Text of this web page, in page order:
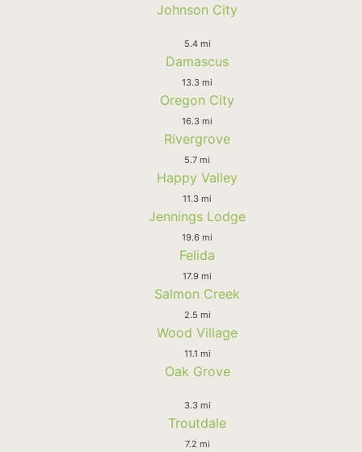
Johnson City
5.4 mi
Damascus
13.3 mi
Oregon City
16.3 mi
Rivergrove
5.7 mi
Happy Valley
11.3 mi
Jennings Lodge
19.6 mi
Felida
17.9 mi
Salmon Creek
2.5 mi
Wood Village
11.1 mi
Oak Grove
3.3 mi
Troutdale
7.2 mi